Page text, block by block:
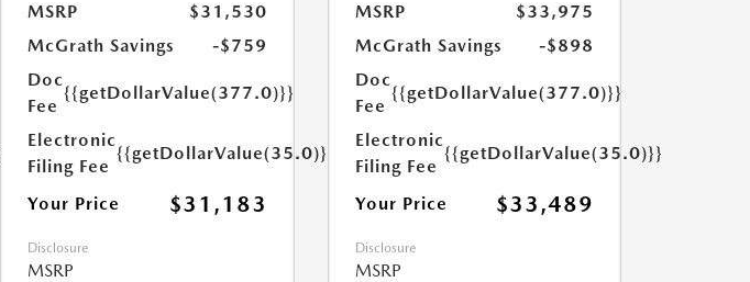
MSRP
$31,530
McGrath Savings
-$759
Doc
Fee
{{getDollarValue(377.0)}}
Electronic
Filing Fee
{{getDollarValue(35.0)}}
Your Price $31,183
Disclosure
MSRP
MSRP
$33,975
McGrath Savings
-$898
Doc
Fee
{{getDollarValue(377.0)}}
Electronic
Filing Fee
{{getDollarValue(35.0)}}
Your Price $33,489
Disclosure
MSRP